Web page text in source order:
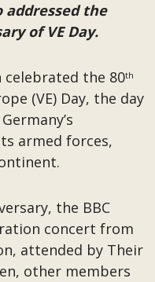
addressed the
of VE Day.
celebrated the 80th
(VE) Day, the day
armed forces,
the BBC
concert from
attended by Their
other members